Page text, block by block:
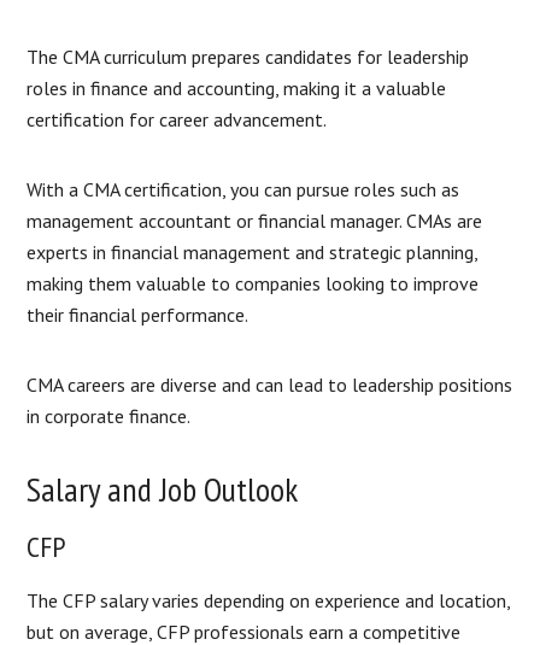
The CMA curriculum prepares candidates for leadership
roles in finance and accounting, making it a valuable
certification for career advancement.
With a CMA certification, you can pursue roles such as
management accountant or financial manager. CMAs are
experts in financial management and strategic planning,
making them valuable to companies looking to improve
their financial performance.
CMA careers are diverse and can lead to leadership positions
in corporate finance.
Salary and Job Outlook
CFP
The CFP salary varies depending on experience and location,
but on average, CFP professionals earn a competitive